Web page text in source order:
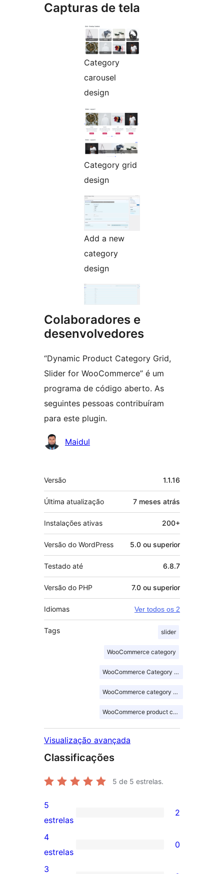
Capturas de tela
Category
carousel
design
Category grid
design
Add a new
category
design
Colaboradores e
desenvolvedores
“Dynamic Product Category Grid,
Slider for WooCommerce” é um
programa de código aberto. As
seguintes pessoas contribuíram
para este plugin.
Colaboradores
Maidul
Meta
Versão 1.1.16
Última atualização 7 meses atrás
Instalações ativas 200+
Versão do WordPress 5.0 ou superior
Testado até 6.8.7
Versão do PHP 7.0 ou superior
Idiomas Ver todos os 2
Tags slider
WooCommerce category
WooCommerce Category Showcase
WooCommerce category slider
WooCommerce product category
Visualização avançada
Classificações
5 de 5 estrelas.
2
avaliações
com
5
5
estrelas
2
0
avaliação
4
estrelas
0
3